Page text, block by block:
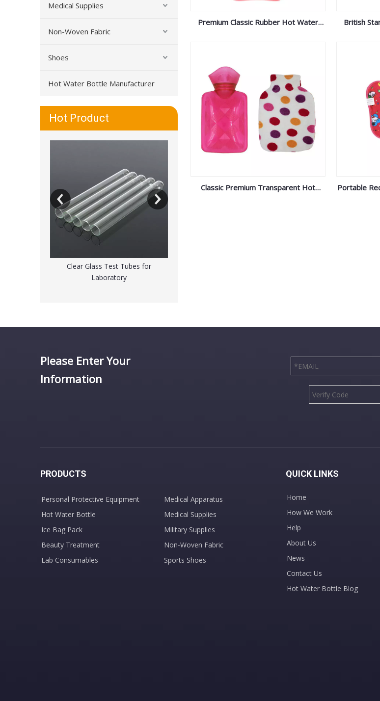
Medical Supplies
Non-Woven Fabric
Shoes
Hot Water Bottle Manufacturer
Hot Product
Laboratory Disposable Pipette Tips
for Eppendorf
Premium Classic Rubber Hot Water
British
Classic Premium Transparent Hot
Portable
Please Enter Your
Information
PRODUCTS
Personal Protective Equipment
Hot Water Bottle
Ice Bag Pack
Beauty Treatment
Lab Consumables
Medical Apparatus
Medical Supplies
Military Supplies
Non-Woven Fabric
Sports Shoes
QUICK LINKS
Home
How We Work
Help
About Us
News
Contact Us
Hot Water Bottle Blog